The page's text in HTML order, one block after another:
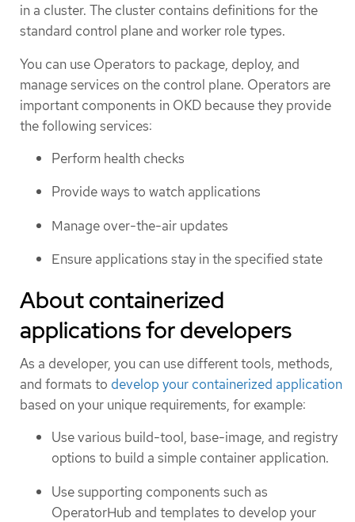
in a cluster. The cluster contains definitions for the
standard control plane and worker role types.
You can use Operators to package, deploy, and
manage services on the control plane. Operators are
important components in OKD because they provide
the following services:
Perform health checks
Provide ways to watch applications
Manage over-the-air updates
Ensure applications stay in the specified state
About containerized
applications for developers
As a developer, you can use different tools, methods,
and formats to develop your containerized application
based on your unique requirements, for example:
Use various build-tool, base-image, and registry
options to build a simple container application.
Use supporting components such as
OperatorHub and templates to develop your